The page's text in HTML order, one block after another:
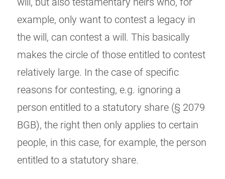
example, only want to contest a legacy in
the will, can contest a will. This basically
makes the circle of those entitled to contest
relatively large. In the case of specific
reasons for contesting, e.g. ignoring a
person entitled to a statutory share (§ 2079
BGB), the right then only applies to certain
people, in this case, for example, the person
entitled to a statutory share.